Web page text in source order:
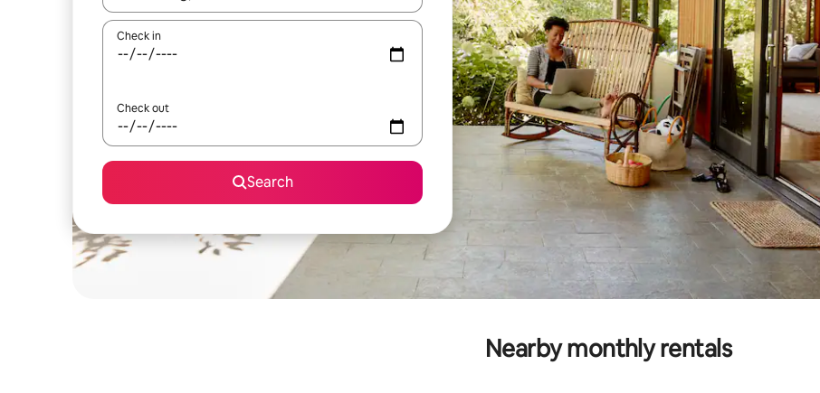
Check in
Check out
Search
Nearby monthly rentals